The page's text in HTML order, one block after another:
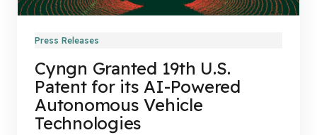
Press Releases
Cyngn Granted 19th U.S.
Patent for its AI-Powered
Autonomous Vehicle
Technologies